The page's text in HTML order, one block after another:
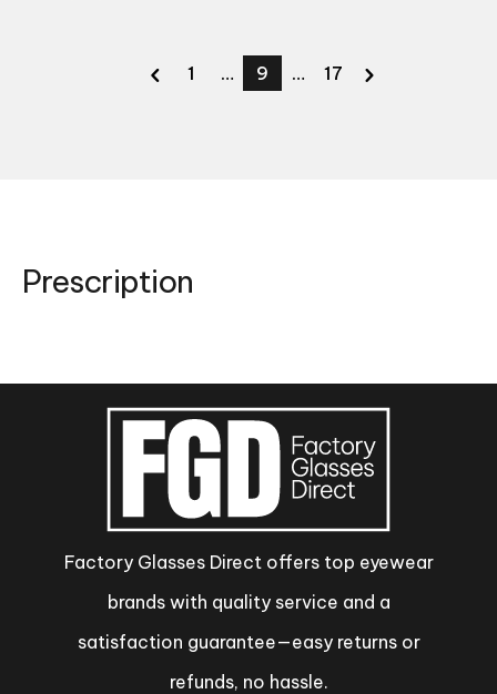
1 … 9 … 17
Prescription
Factory Glasses Direct offers top eyewear
brands with quality service and a
satisfaction guarantee—easy returns or
refunds, no hassle.